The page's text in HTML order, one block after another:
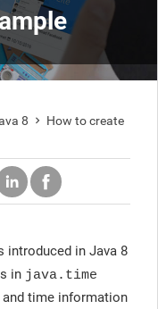
8 
How to create
introduced in Java 8
in java.time
and time information